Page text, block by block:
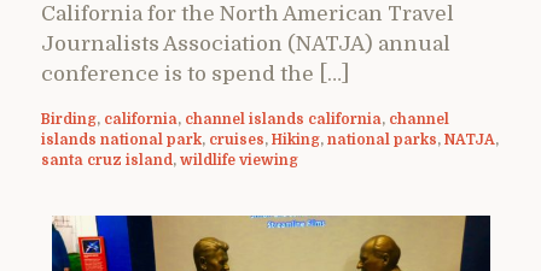
California for the North American Travel
Journalists Association (NATJA) annual
conference is to spend the […]
Birding, california, channel islands california, channel
islands national park, cruises, Hiking, national parks, NATJA,
santa cruz island , wildlife viewing